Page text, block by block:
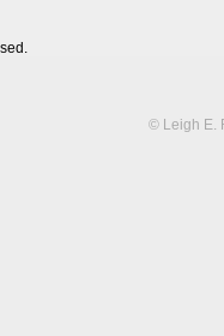
© Leigh E.